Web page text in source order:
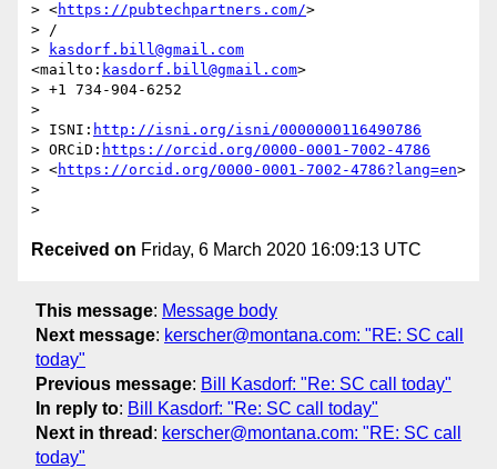
> <https://pubtechpartners.com/>
> /
>
kasdorf.bill@gmail.com
<mailto: kasdorf.bill@gmail.com>
> +1 734-904-6252
>
> ISNI: http://isni.org/isni/0000000116490786
> ORCiD: https://orcid.org/0000-0001-7002-4786
> <https://orcid.org/0000-0001-7002-4786?lang=en>
>
Received on Friday, 6 March 2020 16:09:13 UTC
This message: Message body
Next message: kerscher@montana.com: "RE: SC call
today"
Previous message: Bill Kasdorf: "Re: SC call today"
In reply to: Bill Kasdorf: "Re: SC call today"
Next in thread : kerscher@montana.com: "RE: SC call
today"